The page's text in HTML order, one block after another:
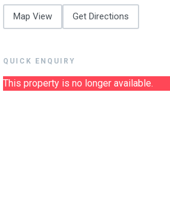
Map View Get Directions
QUICK ENQUIRY
This property is no longer available.